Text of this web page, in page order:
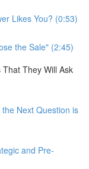
Likes You? (0:53)
the Sale" (2:45)
They Will Ask
Next Question is
and Pre-